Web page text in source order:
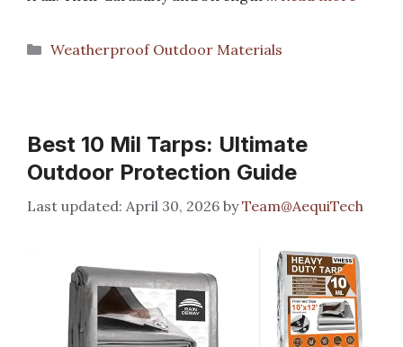
Categories
Weatherproof Outdoor Materials
Best 10 Mil Tarps: Ultimate
Outdoor Protection Guide
April 30, 2026 byTeam@AequiTech